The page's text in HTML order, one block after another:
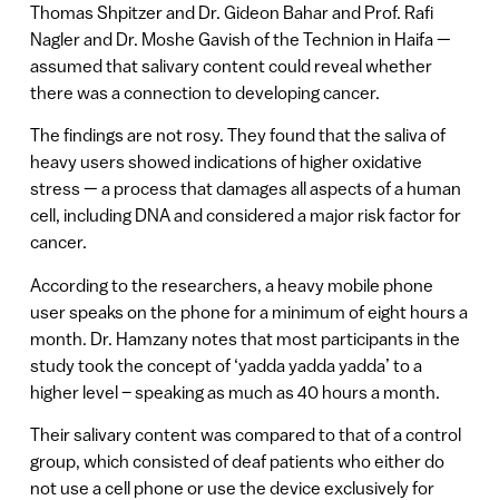
Thomas Shpitzer and Dr. Gideon Bahar and Prof. Rafi
Nagler and Dr. Moshe Gavish of the Technion in Haifa —
assumed that salivary content could reveal whether
there was a connection to developing cancer.
The findings are not rosy. They found that the saliva of
heavy users showed indications of higher oxidative
stress — a process that damages all aspects of a human
cell, including DNA and considered a major risk factor for
cancer.
According to the researchers, a heavy mobile phone
user speaks on the phone for a minimum of eight hours a
month. Dr. Hamzany notes that most participants in the
study took the concept of ‘yadda yadda yadda’ to a
higher level – speaking as much as 40 hours a month.
Their salivary content was compared to that of a control
group, which consisted of deaf patients who either do
not use a cell phone or use the device exclusively for